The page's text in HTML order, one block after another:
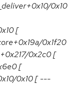
0x10
[
0x1f20
0x2c0 [
[
0x10 [ ---